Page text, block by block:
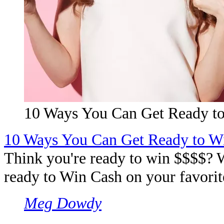
10 Ways You Can Get Ready
10 Ways You Can Get Ready to
Think you're ready to win $$$$?
ready to Win Cash on your
Meg Dowdy